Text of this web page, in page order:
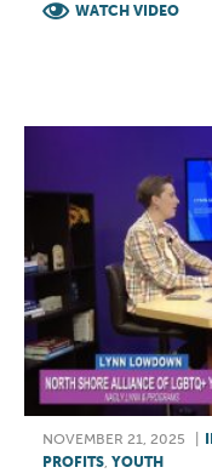
WATCH VIDEO
NOVEMBER 21, 2025
PROFITS, YOUTH